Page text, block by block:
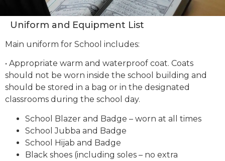
Uniform and Equipment List
Main uniform for School includes:
• Appropriate warm and waterproof coat. Coats
should not be worn inside the school building and
should be stored in a bag or in the designated
classrooms during the school day.
School Blazer and Badge – worn at all times
School Jubba and Badge
School Hijab and Badge
Black shoes (including soles – no extra